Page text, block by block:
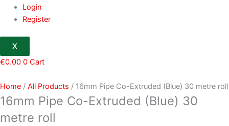
Login
Register
X
€0.00 0 Cart
Home / All Products / 16mm Pipe Co-Extruded (Blue) 30 metre roll
16mm Pipe Co-Extruded (Blue) 30
metre roll